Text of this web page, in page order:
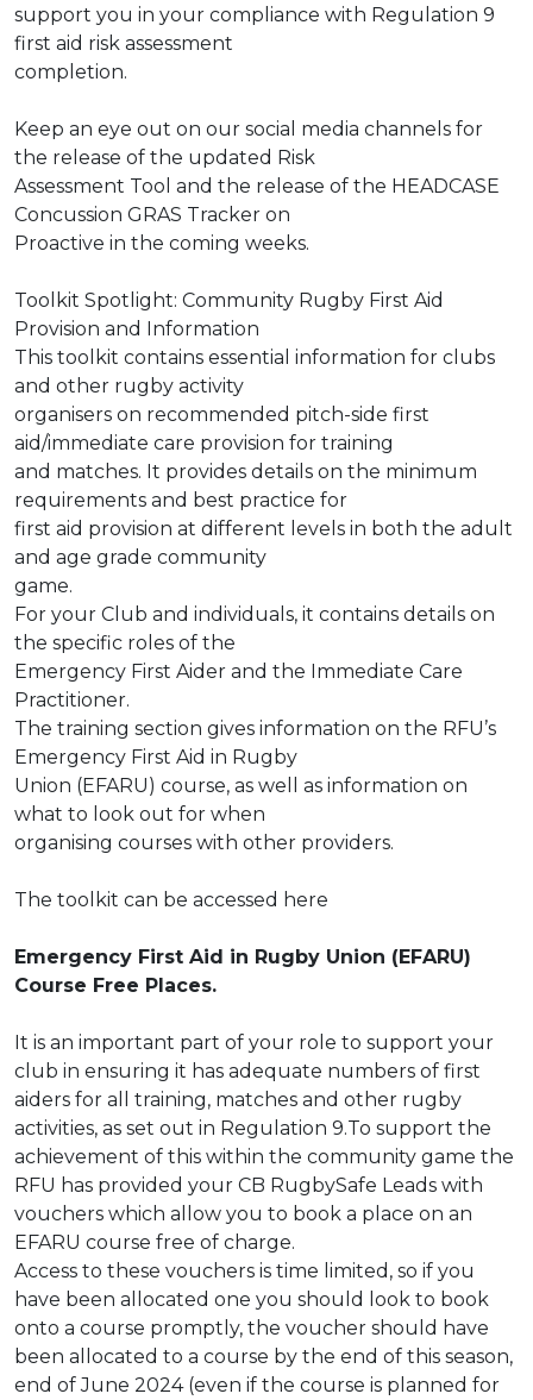
support you in your compliance with Regulation 9
first aid risk assessment
completion.
Keep an eye out on our social media channels for
the release of the updated Risk
Assessment Tool and the release of the HEADCASE
Concussion GRAS Tracker on
Proactive in the coming weeks.
Toolkit Spotlight: Community Rugby First Aid
Provision and Information
This toolkit contains essential information for clubs
and other rugby activity
organisers on recommended pitch-side first
aid/immediate care provision for training
and matches. It provides details on the minimum
requirements and best practice for
first aid provision at different levels in both the adult
and age grade community
game.
For your Club and individuals, it contains details on
the specific roles of the
Emergency First Aider and the Immediate Care
Practitioner.
The training section gives information on the RFU’s
Emergency First Aid in Rugby
Union (EFARU) course, as well as information on
what to look out for when
organising courses with other providers.
The toolkit can be accessed here
Emergency First Aid in Rugby Union (EFARU)
Course Free Places.
It is an important part of your role to support your
club in ensuring it has adequate numbers of first
aiders for all training, matches and other rugby
activities, as set out in Regulation 9.To support the
achievement of this within the community game the
RFU has provided your CB RugbySafe Leads with
vouchers which allow you to book a place on an
EFARU course free of charge.
Access to these vouchers is time limited, so if you
have been allocated one you should look to book
onto a course promptly, the voucher should have
been allocated to a course by the end of this season,
end of June 2024 (even if the course is planned for